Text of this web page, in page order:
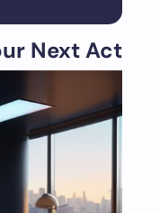
Next Act